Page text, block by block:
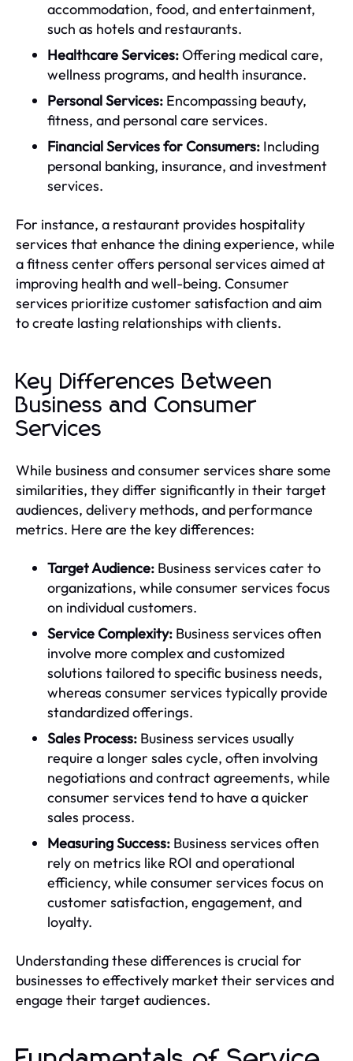
accommodation, food, and entertainment,
such as hotels and restaurants.
Healthcare Services:Offering medical care,
wellness programs, and health insurance.
Personal Services: Encompassing beauty,
fitness, and personal care services.
Financial Services for Consumers: Including
personal banking, insurance, and investment
services.
For instance, a restaurant provides hospitality
services that enhance the dining experience, while
a fitness center offers personal services aimed at
improving health and well-being. Consumer
services prioritize customer satisfaction and aim
to create lasting relationships with clients.
Key Differences Between
Business and Consumer
Services
While business and consumer services share some
similarities, they differ significantly in their target
audiences, delivery methods, and performance
metrics. Here are the key differences:
Target Audience: Business services cater to
organizations, while consumer services focus
on individual customers.
Service Complexity: Business services often
involve more complex and customized
solutions tailored to specific business needs,
whereas consumer services typically provide
standardized offerings.
Sales Process: Business services usually
require a longer sales cycle, often involving
negotiations and contract agreements, while
consumer services tend to have a quicker
sales process.
Measuring Success: Business services often
rely on metrics like ROI and operational
efficiency, while consumer services focus on
customer satisfaction, engagement, and
loyalty.
Understanding these differences is crucial for
businesses to effectively market their services and
engage their target audiences.